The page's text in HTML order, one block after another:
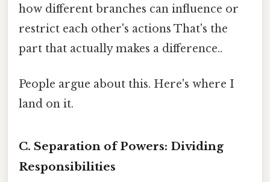
how different branches can influence or
restrict each other's actions That's the
part that actually makes a difference..
People argue about this. Here's where I
land on it.
C. Separation of Powers: Dividing
Responsibilities